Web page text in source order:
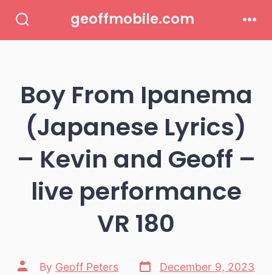
Toggle
geoffmobile.com
Boy From Ipanema
(Japanese Lyrics)
– Kevin and Geoff –
live performance
VR 180
Post By Geoff Peters
Post December 9, 2023